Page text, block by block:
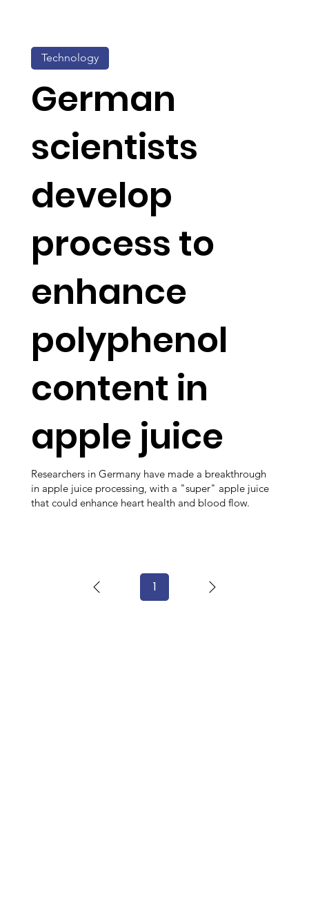
German
scientists
develop
process to
enhance
polyphenol
content in
apple juice
Researchers in Germany have made a breakthrough
in apple juice processing, with a "super" apple juice
that could enhance heart health and blood flow.
Technology
1Page